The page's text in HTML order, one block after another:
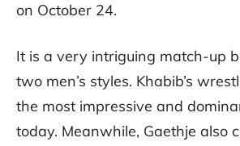
on October 24.
It is a very intriguing match-up
two men’s styles. Khabib’s
the most impressive and
today. Meanwhile, Gaethje also